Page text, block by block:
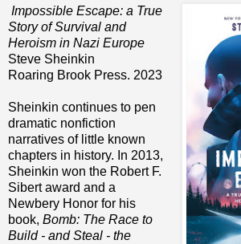
Impossible Escape: a True
Story of Survival and
Heroism in Nazi Europe
Steve Sheinkin
Roaring Brook Press. 2023
Sheinkin continues to pen
dramatic nonfiction
narratives of little known
chapters in history. In 2013,
Sheinkin won the Robert F.
Sibert award and a
Newbery Honor for his
book, Bomb: The Race to
Build - and Steal - the